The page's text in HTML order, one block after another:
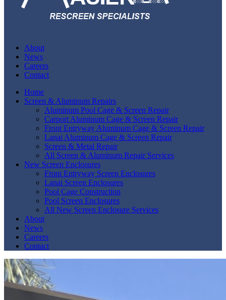
About
News
Careers
Contact
Home
Screen & Aluminum Repairs
Aluminum Pool Cage & Screen Repair
Carport Aluminum Cage & Screen Repair
Front Entryway Aluminum Cage & Screen Repair
Lanai Aluminum Cage & Screen Repair
Screen & Metal Repair
All Screen & Aluminum Repair Services
New Screen Enclosures
Front Entryway Screen Enclosures
Lanai Screen Enclosures
Pool Cage Construction
Pool Screen Enclosures
All New Screen Enclosure Services
About
News
Careers
Contact